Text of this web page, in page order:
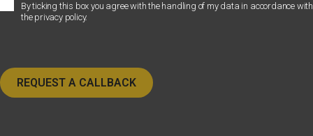
By ticking this box you agree with the handling of my data in accordance with
the privacy policy.